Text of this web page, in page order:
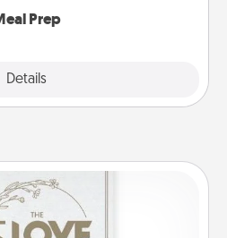
Prep
Details